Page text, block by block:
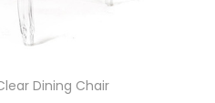
Dining Chair